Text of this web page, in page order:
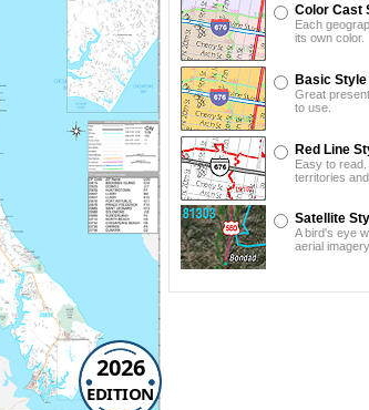
2026
EDITION
Color Cast
Each
its own color.
Basic Style
Great
to use.
Red Line
Easy to
territories
Satellite
A bird's eye
aerial imagery.